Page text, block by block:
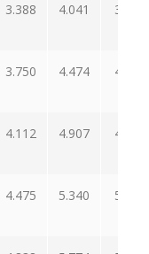
3.388 4.041 3.862
3.750 4.474 4.275
4.112 4.907 4.688
4.475 5.340 5.102